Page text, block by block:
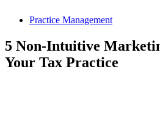
Practice Management
5 Non-Intuitive
Your Tax Practice